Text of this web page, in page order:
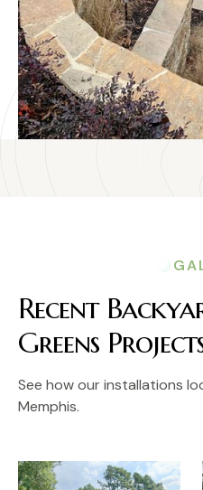
Recent
Greens
See how our installations
Memphis.